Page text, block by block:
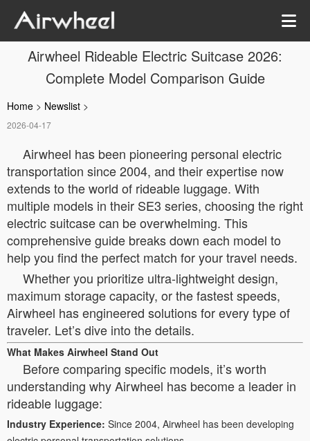
Airwheel Rideable Electric Suitcase 2026:
Complete Model Comparison Guide
Home > Newslist >
2026-04-17
Airwheel has been pioneering personal electric
transportation since 2004, and their expertise now
extends to the world of rideable luggage. With
multiple models in their SE3 series, choosing the right
electric suitcase can be overwhelming. This
comprehensive guide breaks down each model to
help you find the perfect match for your travel needs.
Whether you prioritize ultra-lightweight design,
maximum storage capacity, or the fastest speeds,
Airwheel has engineered solutions for every type of
traveler. Let’s dive into the details.
What Makes Airwheel Stand Out
Before comparing specific models, it’s worth
understanding why Airwheel has become a leader in
rideable luggage:
Industry Experience: Since 2004, Airwheel has been developing